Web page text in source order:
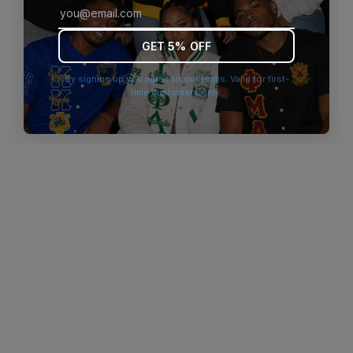
browser console for more information).
GET 5% OFF
By signing up you agree to our terms. Valid for first-
time customers only.